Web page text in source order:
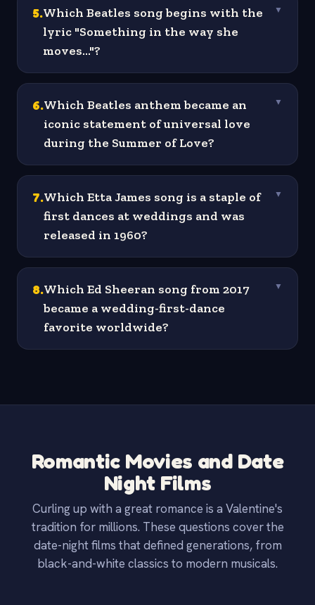
5.Which Beatles song begins with the
lyric "Something in the way she
moves..."?
▼
6.Which Beatles anthem became an
iconic statement of universal love
during the Summer of Love?
▼
7.Which Etta James song is a staple of
first dances at weddings and was
released in 1960?
▼
8.Which Ed Sheeran song from 2017
became a wedding-first-dance
favorite worldwide?
▼
Romantic Movies and Date
Night Films
Curling up with a great romance is a Valentine's
tradition for millions. These questions cover the
date-night films that defined generations, from
black-and-white classics to modern musicals.